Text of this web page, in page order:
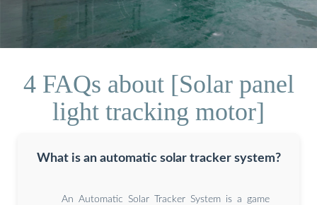
4 FAQs about [Solar panel
light tracking motor]
What is an automatic solar tracker system?
An Automatic Solar Tracker System is a game